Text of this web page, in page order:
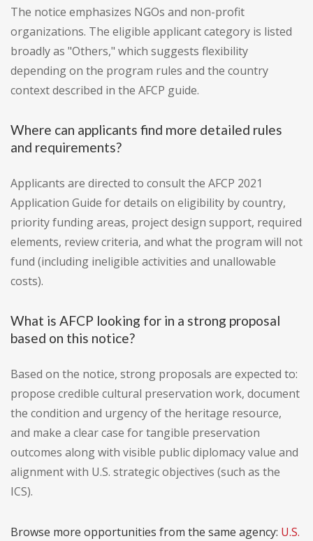
The notice emphasizes NGOs and non-profit
organizations. The eligible applicant category is listed
broadly as "Others," which suggests flexibility
depending on the program rules and the country
context described in the AFCP guide.
Where can applicants find more detailed rules
and requirements?
Applicants are directed to consult the AFCP 2021
Application Guide for details on eligibility by country,
priority funding areas, project design support, required
elements, review criteria, and what the program will not
fund (including ineligible activities and unallowable
costs).
What is AFCP looking for in a strong proposal
based on this notice?
Based on the notice, strong proposals are expected to:
propose credible cultural preservation work, document
the condition and urgency of the heritage resource,
and make a clear case for tangible preservation
outcomes along with visible public diplomacy value and
alignment with U.S. strategic objectives (such as the
ICS).
Browse more opportunities from the same agency: U.S.